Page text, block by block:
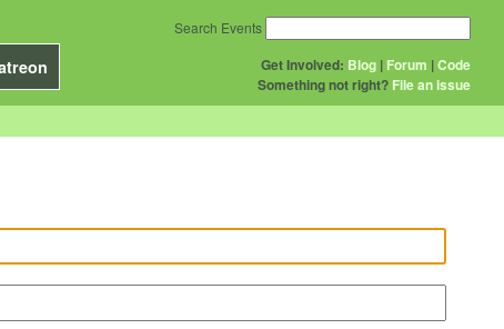
Get Involved: Blog | Forum |Code
Something not right? File an issue
Search Events